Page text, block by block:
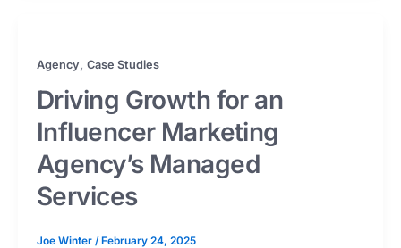
Agency Case Studies
Driving Growth for an
Influencer Marketing
Agency’s Managed
Services
Joe Winter /February 24, 2025